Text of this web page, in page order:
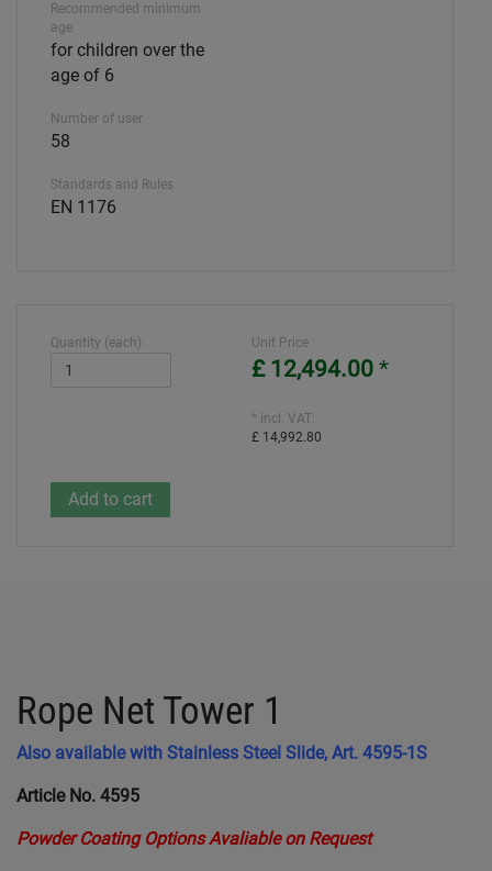
Recommended minimum
age
for children over the
age of 6
Number of user
58
Standards and Rules
EN 1176
Quantity (each): Unit Price
£ 12,494.00 *
* incl. VAT:
£ 14,992.80
Rope Net Tower 1
Also available with Stainless Steel Slide, Art. 4595-1S
Article No. 4595
Powder Coating Options Avaliable on Request